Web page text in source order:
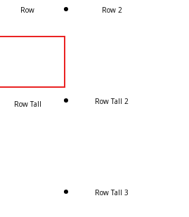
Row Row 2
Row Tall Row Tall 2
Row Tall 3